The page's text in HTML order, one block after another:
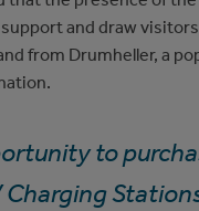
and draw
from Drumheller, a
to
Charging